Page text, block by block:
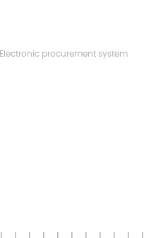
Electronic procurement system